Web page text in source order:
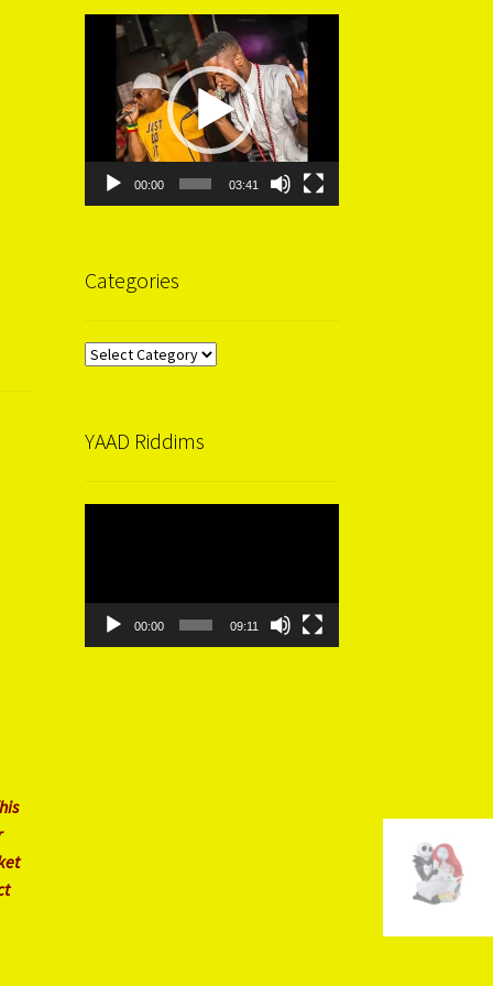
Video
00:00 03:41
Categories
Categories
YAAD Riddims
00:00 09:11